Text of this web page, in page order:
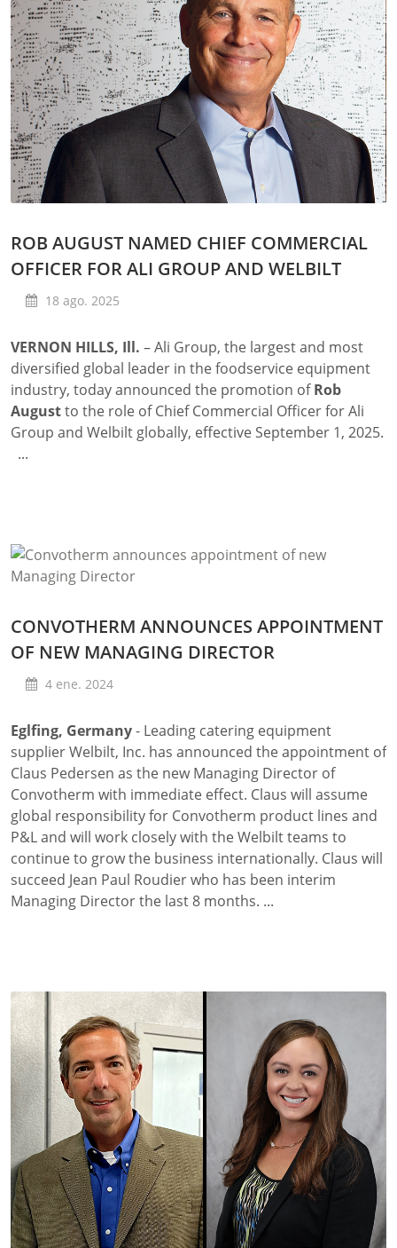
ROB AUGUST NAMED CHIEF COMMERCIAL
OFFICER FOR ALI GROUP AND WELBILT
18 ago. 2025
VERNON HILLS, Ill. –Ali Group, the largest and most
diversified global leader in the foodservice equipment
industry, today announced the promotion ofRob
Augustto the role of Chief Commercial Officer for Ali
Group and Welbilt globally, effective September 1, 2025.
...
CONVOTHERM ANNOUNCES APPOINTMENT
OF NEW MANAGING DIRECTOR
4 ene. 2024
Eglfing, Germany- Leading catering equipment
supplier Welbilt, Inc. has announced the appointment of
Claus Pedersen as the new Managing Director of
Convotherm with immediate effect. Claus will assume
global responsibility for Convotherm product lines and
P&L and will work closely with the Welbilt teams to
continue to grow the business internationally. Claus will
succeed Jean Paul Roudier who has been interim
Managing Director the last 8 months. ...